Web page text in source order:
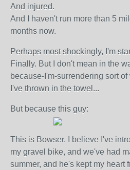
And injured.
And I haven't run more than 5
months now.
Perhaps most shockingly, I'm
Finally. But I don't mean in the
because-I'm-surrendering sort
I've thrown in the towel...
But because this guy:
This is Bowser. I believe I've
my gravel bike, and we've had
summer, and he's kept my heart